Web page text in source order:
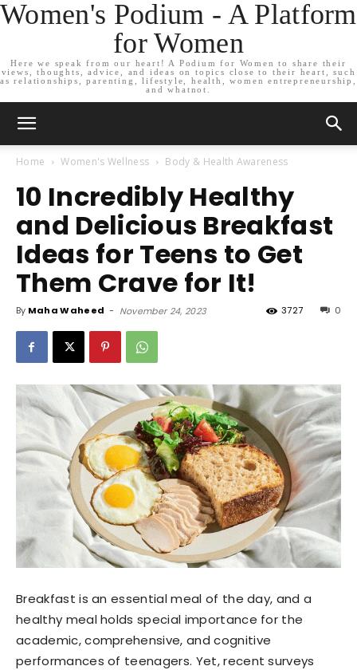
Women's Podium - A Platform
for Women
Here we speak from our heart! A Podium for Women to share their
views, thoughts, advice, and ideas on topics close to their heart, such
as relationships, parenting, lifestyle, health, women entrepreneurship,
and whatnot.
Home Women's Wellness Body & Health Awareness
10 Incredibly Healthy
and Delicious Breakfast
Ideas for Teens to Get
Them Crave for It!
By Maha Waheed - November 24, 2023 0
3727
Breakfast is an essential meal of the day, and a
healthy meal holds special importance for the
academic, comprehensive, and cognitive
performances of teenagers. Yet, recent surveys